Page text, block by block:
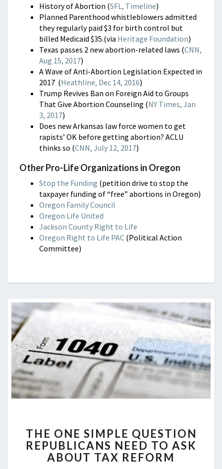
History of Abortion (SFL, Timeline)
Planned Parenthood whistleblowers admitted
they regularly paid $3 for birth control but
billed Medicaid $35.(via Heritage Foundation)
Texas passes 2 new abortion-related laws (CNN,
Aug 15, 2017)
A Wave of Anti-Abortion Legislation Expected in
2017 (Heathline, Dec 14, 2016)
Trump Revives Ban on Foreign Aid to Groups
That Give Abortion Counseling (NY Times, Jan
3, 2017)
Does new Arkansas law force women to get
rapists’ OK before getting abortion? ACLU
thinks so (CNN, July 12, 2017)
Other Pro-Life Organizations in Oregon
Stop the Funding (petition drive to stop the
taxpayer funding of “free” abortions in Oregon)
Oregon Family Council
Oregon Life United
Jackson County Right to Life
Oregon Right to Life PAC (Political Action
Committee)
ONE
SIMPLE
QUESTION
THE ONE SIMPLE QUESTION
REPUBLICANS NEED TO ASK
ABOUT TAX REFORM